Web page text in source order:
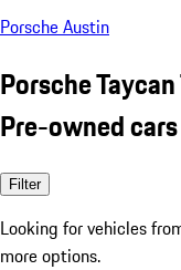
Porsche Austin
Porsche
Pre-owned
Filter
Looking for vehicles
more options.